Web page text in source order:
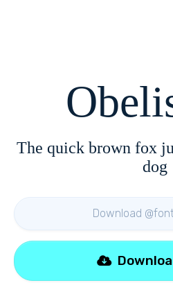
The quick brown fox
dog
Download